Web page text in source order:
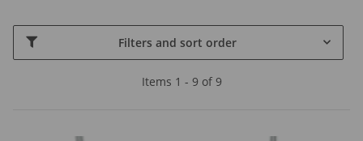
Filters and sort order
Items 1 - 9 of 9